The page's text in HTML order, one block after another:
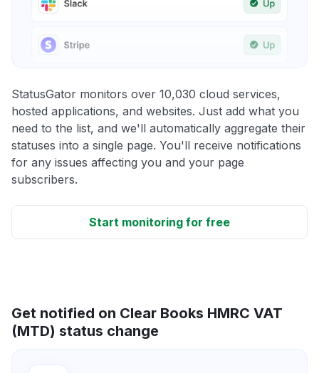
StatusGator monitors over 10,030 cloud services,
hosted applications, and websites. Just add what you
need to the list, and we'll automatically aggregate their
statuses into a single page. You'll receive notifications
for any issues affecting you and your page
subscribers.
Start monitoring for free
Get notified on Clear Books HMRC VAT
(MTD) status change